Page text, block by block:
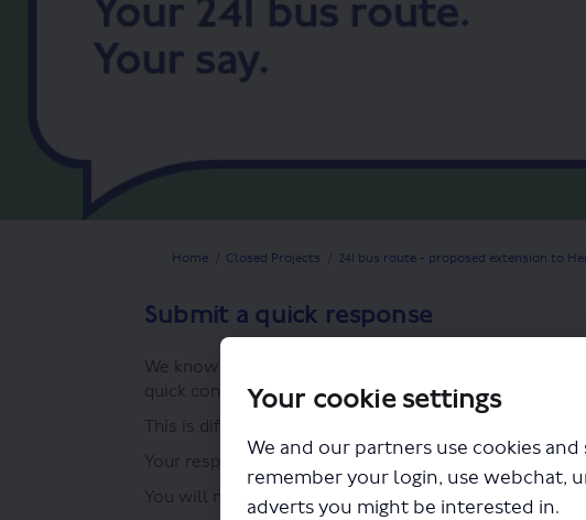
Your cookie settings
We and our partners use cookies
remember your login, use webchat,
adverts you might be interested in.
You are here:
Home Closed Projects 241 bus route - proposed extension to
Submit a quick response
We know that life is busy and you may just have one
quick consultation response.
This is different from our consultation survey as we
Your response can be long or short, but importantly it
You will need to register with our Have Your Say